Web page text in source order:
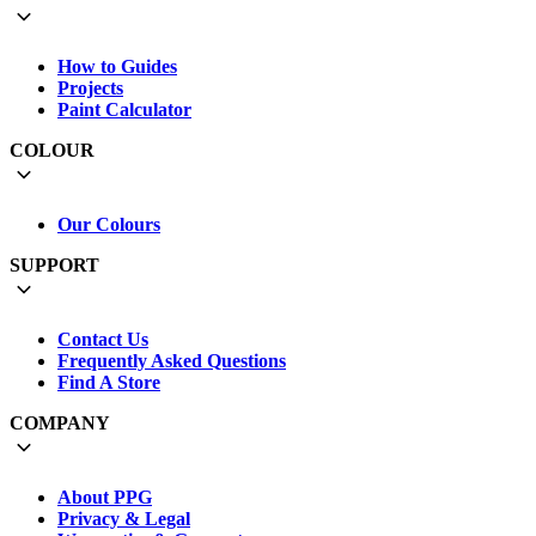
How to Guides
Projects
Paint Calculator
COLOUR
Our Colours
SUPPORT
Contact Us
Frequently Asked Questions
Find A Store
COMPANY
About PPG
Privacy & Legal